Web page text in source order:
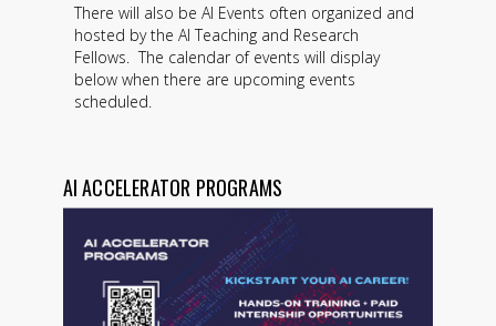
There will also be AI Events often organized and
hosted by the AI Teaching and Research
Fellows. The calendar of events will display
below when there are upcoming events
scheduled.
AI ACCELERATOR PROGRAMS